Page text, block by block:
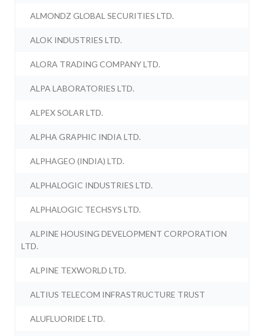
ALMONDZ GLOBAL SECURITIES LTD.
ALOK INDUSTRIES LTD.
ALORA TRADING COMPANY LTD.
ALPA LABORATORIES LTD.
ALPEX SOLAR LTD.
ALPHA GRAPHIC INDIA LTD.
ALPHAGEO (INDIA) LTD.
ALPHALOGIC INDUSTRIES LTD.
ALPHALOGIC TECHSYS LTD.
ALPINE HOUSING DEVELOPMENT CORPORATION
LTD.
ALPINE TEXWORLD LTD.
ALTIUS TELECOM INFRASTRUCTURE TRUST
ALUFLUORIDE LTD.